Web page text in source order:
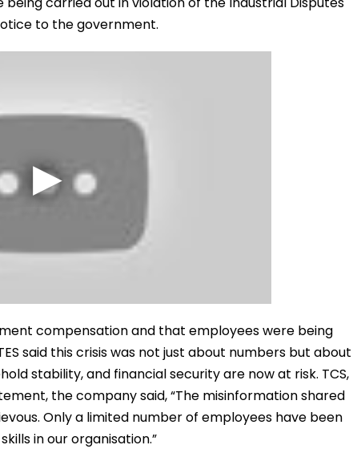
to the government.
compensation and that employees were being
said this crisis was not just about numbers but about
stability, and financial security are now at risk. TCS,
the company said, “The misinformation shared
Only a limited number of employees have been
in our organisation.”